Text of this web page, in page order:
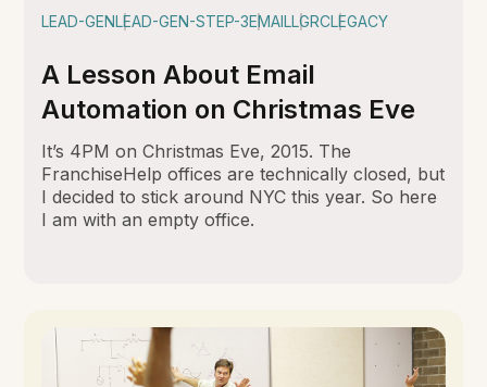
LEAD-GENLEAD-GEN-STEP-3EMAILLGRCLEGACY
A Lesson About Email
Automation on Christmas Eve
It’s 4PM on Christmas Eve, 2015. The
FranchiseHelp offices are technically closed, but
I decided to stick around NYC this year. So here
I am with an empty office.